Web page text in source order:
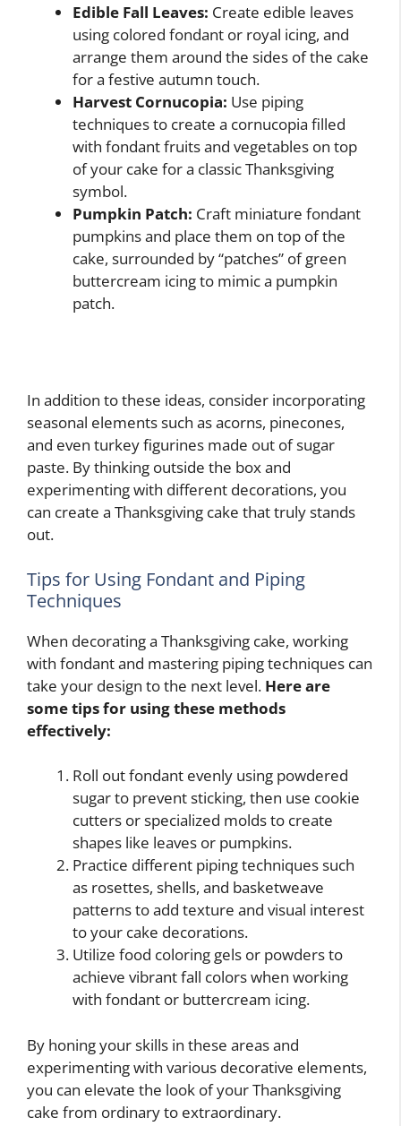
Edible Fall Leaves: Create edible leaves
using colored fondant or royal icing, and
arrange them around the sides of the cake
for a festive autumn touch.
Harvest Cornucopia: Use piping
techniques to create a cornucopia filled
with fondant fruits and vegetables on top
of your cake for a classic Thanksgiving
symbol.
Pumpkin Patch: Craft miniature fondant
pumpkins and place them on top of the
cake, surrounded by “patches” of green
buttercream icing to mimic a pumpkin
patch.
In addition to these ideas, consider incorporating
seasonal elements such as acorns, pinecones,
and even turkey figurines made out of sugar
paste. By thinking outside the box and
experimenting with different decorations, you
can create a Thanksgiving cake that truly stands
out.
Tips for Using Fondant and Piping
Techniques
When decorating a Thanksgiving cake, working
with fondant and mastering piping techniques can
take your design to the next level. Here are
some tips for using these methods
effectively:
Roll out fondant evenly using powdered
sugar to prevent sticking, then use cookie
cutters or specialized molds to create
shapes like leaves or pumpkins.
Practice different piping techniques such
as rosettes, shells, and basketweave
patterns to add texture and visual interest
to your cake decorations.
Utilize food coloring gels or powders to
achieve vibrant fall colors when working
with fondant or buttercream icing.
By honing your skills in these areas and
experimenting with various decorative elements,
you can elevate the look of your Thanksgiving
cake from ordinary to extraordinary.